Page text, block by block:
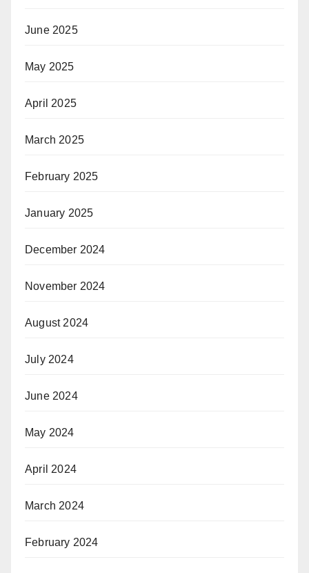
June 2025
May 2025
April 2025
March 2025
February 2025
January 2025
December 2024
November 2024
August 2024
July 2024
June 2024
May 2024
April 2024
March 2024
February 2024